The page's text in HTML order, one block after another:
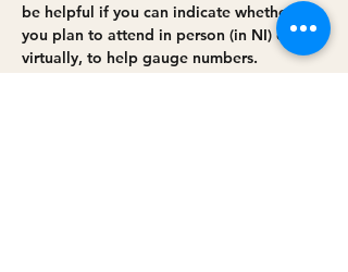
be helpful if you can indicate whether
you plan to attend in person (in NI) or
virtually, to help gauge numbers.